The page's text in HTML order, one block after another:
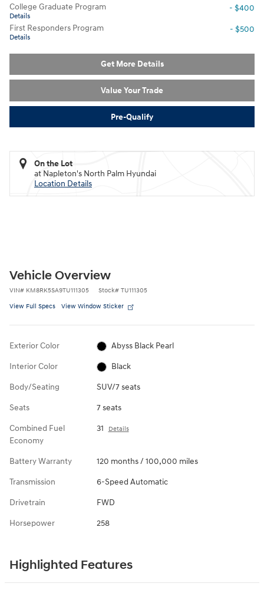
College Graduate Program
Details
- $400
First Responders Program
Details
- $500
Get More Details
Value Your Trade
Pre-Qualify
On the Lot
at Napleton's North Palm Hyundai
Location Details
Vehicle Overview
VIN# KM8RK5SA9TU111305 Stock# TU111305
View Full Specs View Window Sticker
Exterior Color Abyss Black Pearl
Interior Color Black
Body/Seating SUV/7 seats
Seats 7 seats
Combined Fuel
Economy
31 Details
Battery Warranty 120 months / 100,000 miles
Transmission 6-Speed Automatic
Drivetrain FWD
Horsepower 258
Highlighted Features